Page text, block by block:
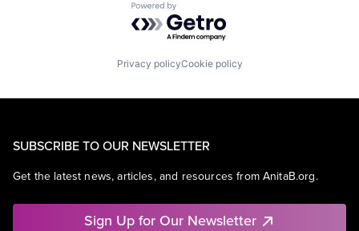
Powered by Getro.com
Privacy policyCookie policy
SUBSCRIBE TO OUR NEWSLETTER
Get the latest news, articles, and resources from AnitaB.org.
Sign Up for Our Newsletter